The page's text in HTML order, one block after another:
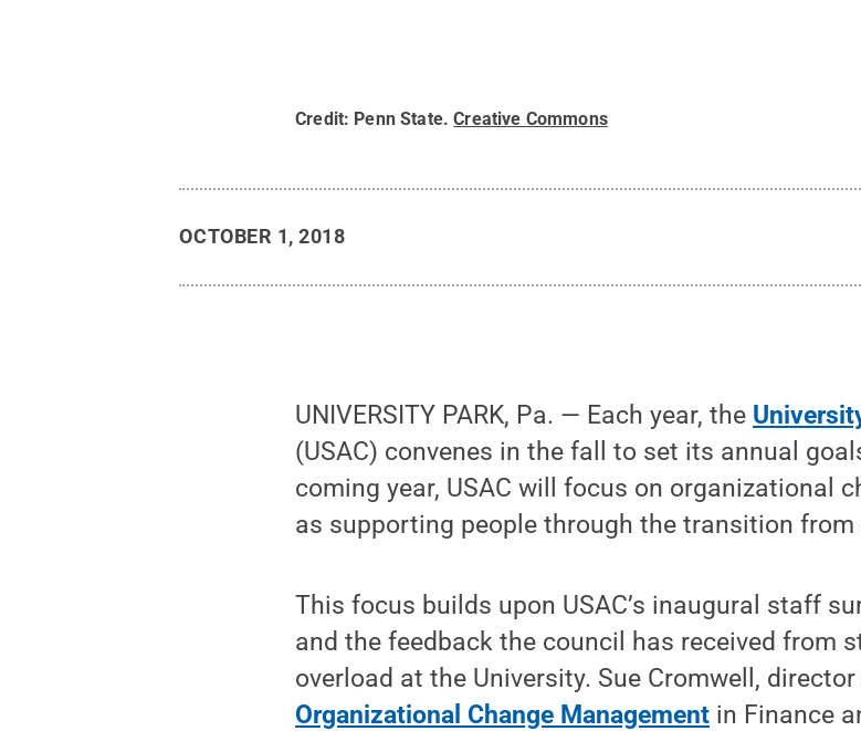
Credit: Penn State.Creative Commons
OCTOBER 1, 2018
UNIVERSITY PARK, Pa. — Each year, the
(USAC) convenes in the fall to set its annual
coming year, USAC will focus on organizational
as supporting people through the transition
This focus builds upon USAC’s inaugural staff
and the feedback the council has received from
overload at the University. Sue Cromwell,
Organizational Change Management in Finance